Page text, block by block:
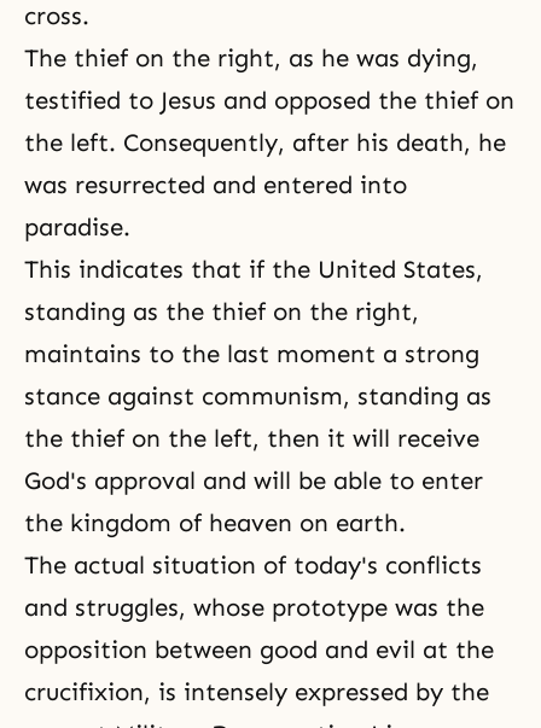
cross.
The thief on the right, as he was dying,
testified to Jesus and opposed the thief on
the left. Consequently, after his death, he
was resurrected and entered into
paradise.
This indicates that if the United States,
standing as the thief on the right,
maintains to the last moment a strong
stance against communism, standing as
the thief on the left, then it will receive
God's approval and will be able to enter
the kingdom of heaven on earth.
The actual situation of today's conflicts
and struggles, whose prototype was the
opposition between good and evil at the
crucifixion, is intensely expressed by the